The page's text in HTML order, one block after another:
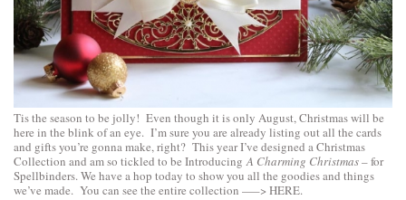
Tis the season to be jolly! Even though it is only August, Christmas will be
here in the blink of an eye. I’m sure you are already listing out all the cards
and gifts you’re gonna make, right? This year I’ve designed a Christmas
Collection and am so tickled to be IntroducingA Charming Christmas– for
Spellbinders. We have a hop today to show you all the goodies and things
we’ve made. You can see the entire collection —–> HERE.